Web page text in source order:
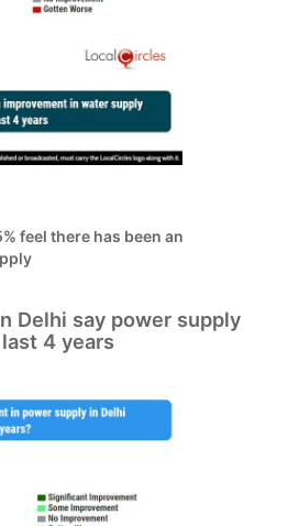
feel there has been an
Delhi say power supply
4 years